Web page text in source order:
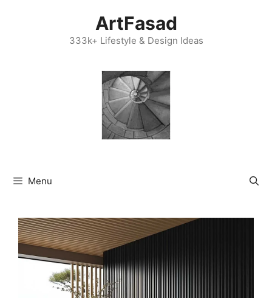
ArtFasad
333k+ Lifestyle & Design Ideas
Menu